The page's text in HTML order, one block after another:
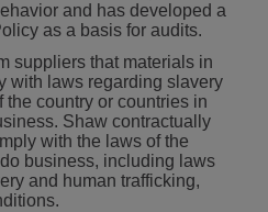
and has developed a
as a basis for audits.
suppliers that materials in
with laws regarding slavery
country or countries in
Shaw contractually
with the laws of the
business, including laws
and human trafficking,